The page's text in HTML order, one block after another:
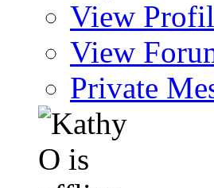
View
View
Private